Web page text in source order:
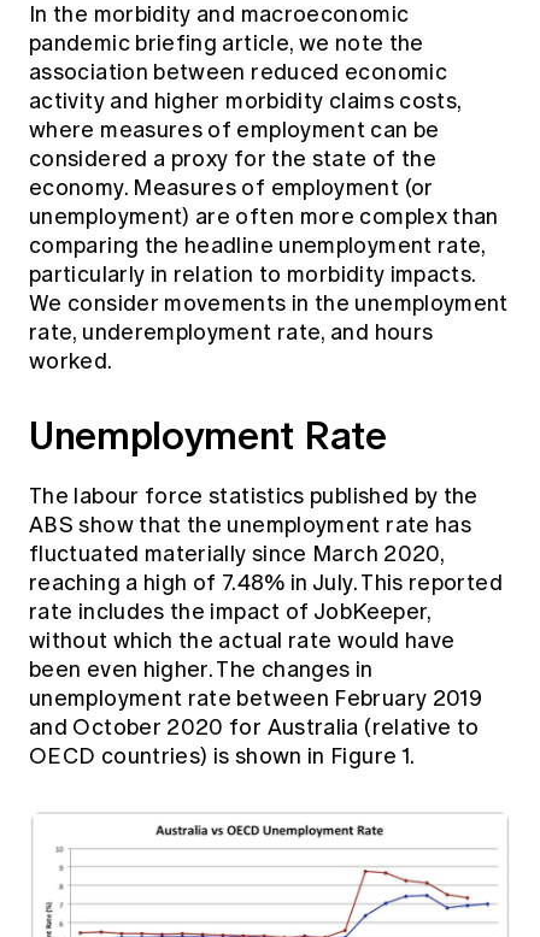
In the morbidity and macroeconomic
pandemic briefing article, we note the
association between reduced economic
activity and higher morbidity claims costs,
where measures of employment can be
considered a proxy for the state of the
economy. Measures of employment (or
unemployment) are often more complex than
comparing the headline unemployment rate,
particularly in relation to morbidity impacts.
We consider movements in the unemployment
rate, underemployment rate, and hours
worked.
Unemployment Rate
The labour force statistics published by the
ABS show that the unemployment rate has
fluctuated materially since March 2020,
reaching a high of 7.48% in July. This reported
rate includes the impact of JobKeeper,
without which the actual rate would have
been even higher. The changes in
unemployment rate between February 2019
and October 2020 for Australia (relative to
OECD countries) is shown in Figure 1.